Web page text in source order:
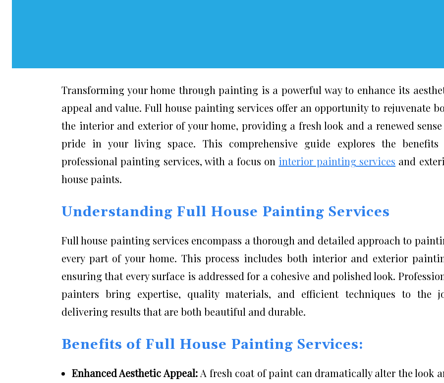
Transforming your home through painting is a powerful way to enhance its
appeal and value. Full house painting services offer an opportunity to rejuvenate
the interior and exterior of your home, providing a fresh look and a renewed
pride in your living space. This comprehensive guide explores the benefits
professional painting services, with a focus on interior painting services and
house paints.
Understanding Full House Painting Services
Full house painting services encompass a thorough and detailed approach to
every part of your home. This process includes both interior and exterior
ensuring that every surface is addressed for a cohesive and polished look.
painters bring expertise, quality materials, and efficient techniques to the
delivering results that are both beautiful and durable.
Benefits of Full House Painting Services:
Enhanced Aesthetic Appeal: A fresh coat of paint can dramatically alter the look